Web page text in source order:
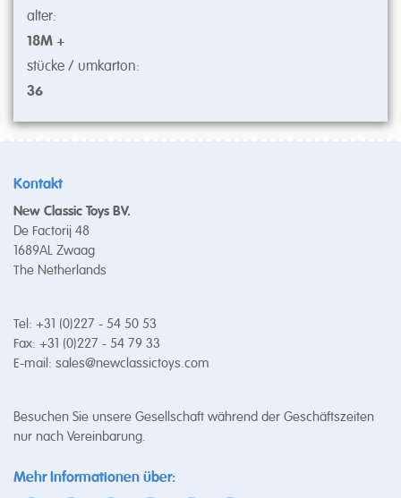
alter:
18M +
stücke / umkarton:
36
Kontakt
New Classic Toys BV.
De Factorij 48
1689AL Zwaag
The Netherlands
Tel: +31 (0)227 - 54 50 53
Fax: +31 (0)227 - 54 79 33
E-mail: sales@newclassictoys.com
Besuchen Sie unsere Gesellschaft während der Geschäftszeiten
nur nach Vereinbarung.
Mehr Informationen über: